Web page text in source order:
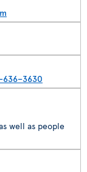
well as people